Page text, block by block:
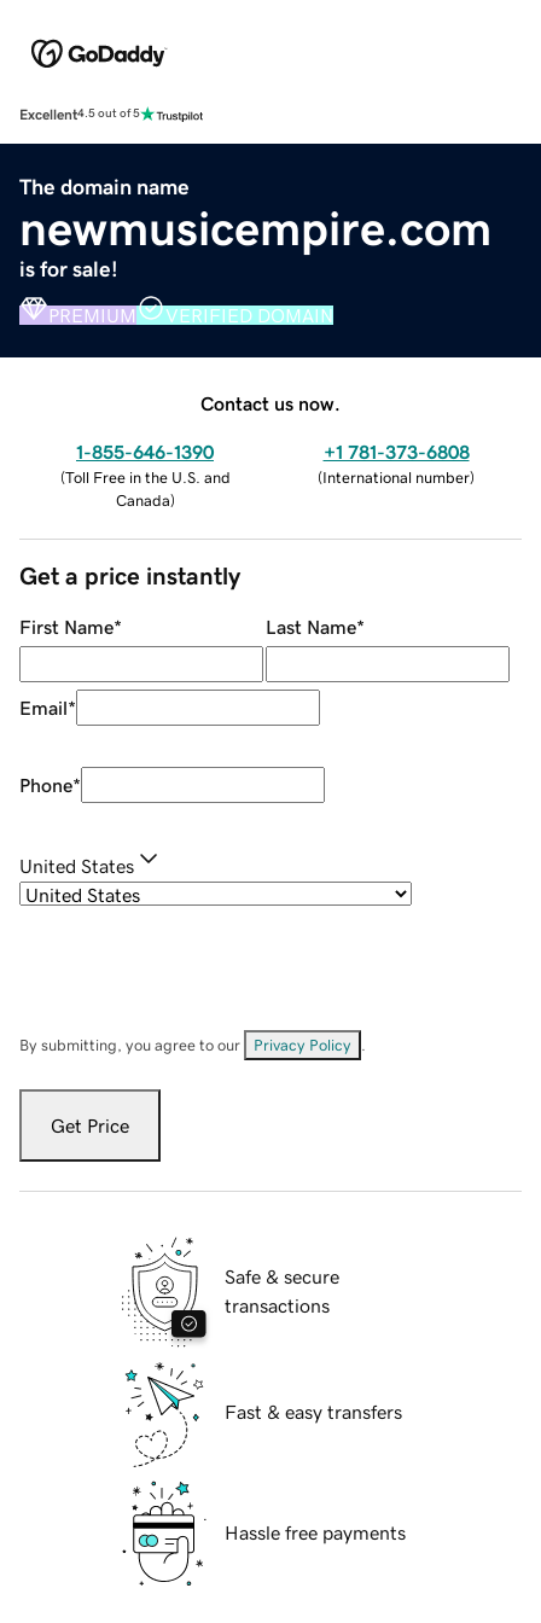
Excellent4.5 out of 5
The domain name
newmusicempire.com
is for sale!
PREMIUM VERIFIED DOMAIN
Contact us now.
1-855-646-1390
(Toll Free in the U.S. and
Canada)
+1 781-373-6808
(International number)
Get a price instantly
First Name* Last Name*
Email*
Phone*
United States
By submitting, you agree to our Privacy Policy
Get Price
Safe & secure
transactions
Fast & easy transfers
Hassle free payments